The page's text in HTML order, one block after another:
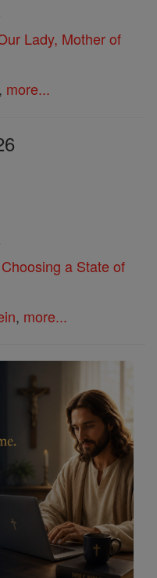
Lady, Mother of
, more...
a State of
, more...